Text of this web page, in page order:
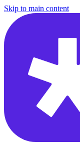
Skip to main content